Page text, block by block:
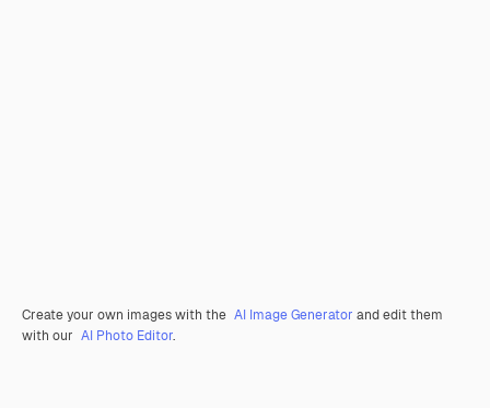
Create your own images with the AI Image Generator and edit them
with our AI Photo Editor.